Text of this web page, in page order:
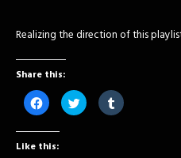
Realizing the direction of this
Share this:
Click
to
share
on
(Opens
Click
to
share
Click
to
Like this: